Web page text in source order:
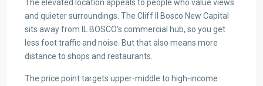
The elevated location appeals to people who value views
and quieter surroundings. The Cliff Il Bosco New Capital
sits away from IL BOSCO’s commercial hub, so you get
less foot traffic and noise. But that also means more
distance to shops and restaurants.
The price point targets upper-middle to high-income